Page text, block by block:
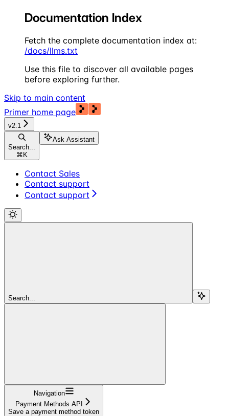
Documentation Index
Fetch the complete documentation index at:
/docs/llms.txt
Use this file to discover all available pages
before exploring further.
Skip to main content
Primer home page
v2.1
Search...
⌘ K
Ask Assistant
Contact Sales
Contact support
Contact support
Search...
Navigation
Payment Methods API
Save a payment method token